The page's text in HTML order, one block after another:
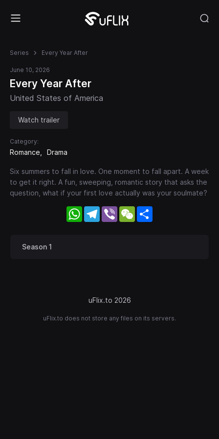
Series Every Year After
June 10, 2026
Every Year After
United States of America
Watch trailer
Category:
Romance Drama
Six summers to fall in love. One moment to fall apart. A week
to get it right. A fun, sweeping, romantic story that asks the
question, what if your first love actually was your soulmate?
WhatsApp
Telegram
Viber WeChat
Season 1
uFlix.to 2026
uFlix.to does not store any files on its servers.